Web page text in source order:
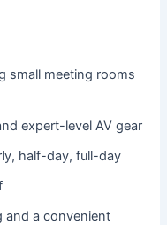
small meeting rooms
expert-level AV gear
half-day, full-day
and a convenient